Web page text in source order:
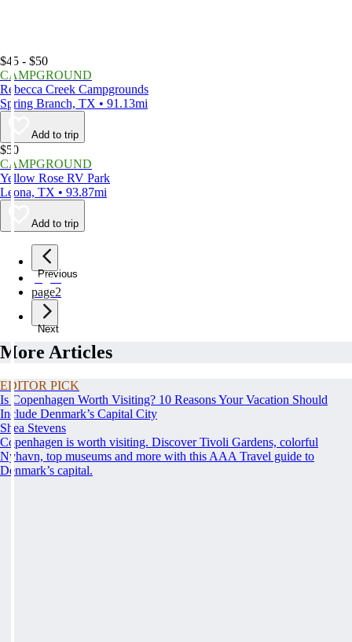
$45 - $50
CAMPGROUND
Rebecca Creek Campgrounds
Spring Branch, TX • 91.13mi
Add to trip
$50
CAMPGROUND
Yellow Rose RV Park
Leona, TX • 93.87mi
Add to trip
Previous
page1
page2
Next
More Articles
EDITOR PICK
Is Copenhagen Worth Visiting? 10 Reasons Your Vacation Should
Include Denmark’s Capital City
Shea Stevens
Copenhagen is worth visiting. Discover Tivoli Gardens, colorful
Nyhavn, top museums and more with this AAA Travel guide to
Denmark’s capital.